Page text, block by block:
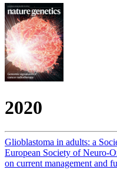
2020
Glioblastoma in adults: a
European Society of Neuro-
on current management and